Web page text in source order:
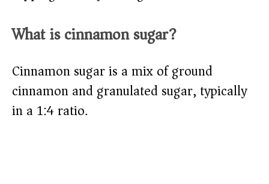
What is cinnamon sugar?
Cinnamon sugar is a mix of ground
cinnamon and granulated sugar, typically
in a 1:4 ratio.